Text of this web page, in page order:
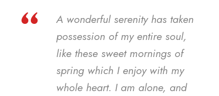
“
A wonderful serenity has taken
possession of my entire soul,
like these sweet mornings of
spring which I enjoy with my
whole heart. I am alone, and